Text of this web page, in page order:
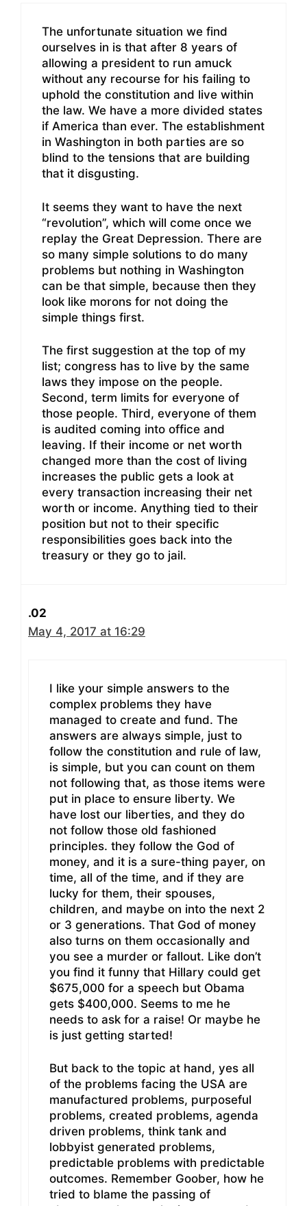
The unfortunate situation we find
ourselves in is that after 8 years of
allowing a president to run amuck
without any recourse for his failing to
uphold the constitution and live within
the law. We have a more divided states
if America than ever. The establishment
in Washington in both parties are so
blind to the tensions that are building
that it disgusting.
It seems they want to have the next
“revolution”, which will come once we
replay the Great Depression. There are
so many simple solutions to do many
problems but nothing in Washington
can be that simple, because then they
look like morons for not doing the
simple things first.
The first suggestion at the top of my
list; congress has to live by the same
laws they impose on the people.
Second, term limits for everyone of
those people. Third, everyone of them
is audited coming into office and
leaving. If their income or net worth
changed more than the cost of living
increases the public gets a look at
every transaction increasing their net
worth or income. Anything tied to their
position but not to their specific
responsibilities goes back into the
treasury or they go to jail.
.02
May 4, 2017 at 16:29
I like your simple answers to the
complex problems they have
managed to create and fund. The
answers are always simple, just to
follow the constitution and rule of law,
is simple, but you can count on them
not following that, as those items were
put in place to ensure liberty. We
have lost our liberties, and they do
not follow those old fashioned
principles. they follow the God of
money, and it is a sure-thing payer, on
time, all of the time, and if they are
lucky for them, their spouses,
children, and maybe on into the next 2
or 3 generations. That God of money
also turns on them occasionally and
you see a murder or fallout. Like don’t
you find it funny that Hillary could get
$675,000 for a speech but Obama
gets $400,000. Seems to me he
needs to ask for a raise! Or maybe he
is just getting started!
But back to the topic at hand, yes all
of the problems facing the USA are
manufactured problems, purposeful
problems, created problems, agenda
driven problems, think tank and
lobbyist generated problems,
predictable problems with predictable
outcomes. Remember Goober, how he
tried to blame the passing of